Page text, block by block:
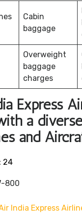
Cabin
baggage
Overweight
baggage
charges
Express
a
and
24
800
India Express